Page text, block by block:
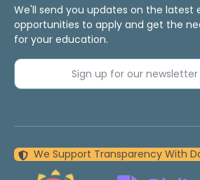
We'll send you updates on the latest
opportunities to apply and get the
for your education.
Sign up for our
We Support Transparency With